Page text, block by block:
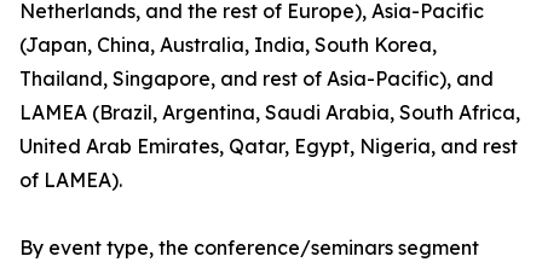
Netherlands, and the rest of Europe), Asia-Pacific
(Japan, China, Australia, India, South Korea,
Thailand, Singapore, and rest of Asia-Pacific), and
LAMEA (Brazil, Argentina, Saudi Arabia, South Africa,
United Arab Emirates, Qatar, Egypt, Nigeria, and rest
of LAMEA).
By event type, the conference/seminars segment